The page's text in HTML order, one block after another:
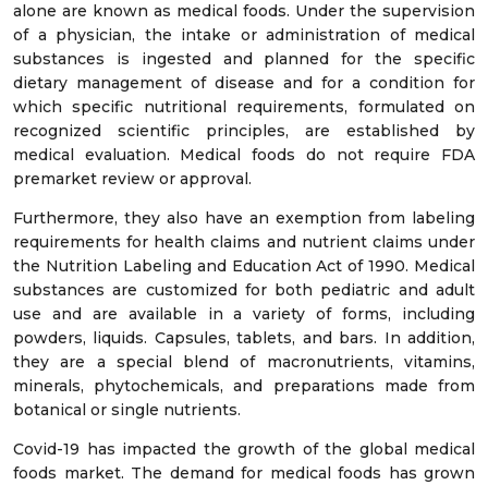
alone are known as medical foods. Under the supervision
of a physician, the intake or administration of medical
substances is ingested and planned for the specific
dietary management of disease and for a condition for
which specific nutritional requirements, formulated on
recognized scientific principles, are established by
medical evaluation. Medical foods do not require FDA
premarket review or approval.
Furthermore, they also have an exemption from labeling
requirements for health claims and nutrient claims under
the Nutrition Labeling and Education Act of 1990. Medical
substances are customized for both pediatric and adult
use and are available in a variety of forms, including
powders, liquids. Capsules, tablets, and bars. In addition,
they are a special blend of macronutrients, vitamins,
minerals, phytochemicals, and preparations made from
botanical or single nutrients.
Covid-19 has impacted the growth of the global medical
foods market. The demand for medical foods has grown